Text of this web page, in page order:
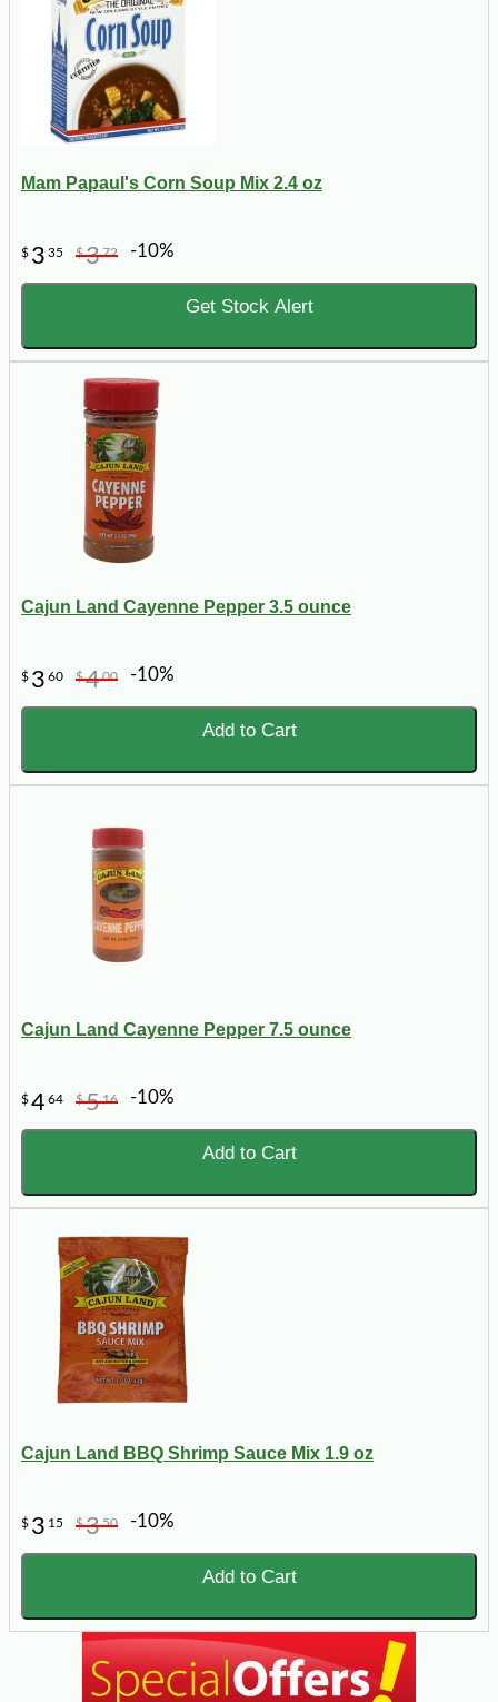
Mam Papaul's Corn Soup Mix 2.4 oz
$ 3 35 $372 -10%
Get Stock Alert
Cajun Land Cayenne Pepper 3.5 ounce
$ 3 60 $400 -10%
Add to Cart
Cajun Land Cayenne Pepper 7.5 ounce
$464 $516 -10%
Add to Cart
Cajun Land BBQ Shrimp Sauce Mix 1.9 oz
$ 3 15 $350 -10%
Add to Cart